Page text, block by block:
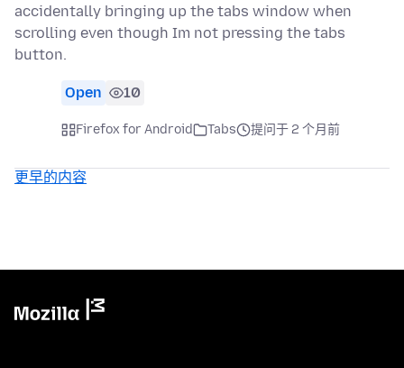
accidentally bringing up the tabs window when
scrolling even though Im not pressing the tabs
button.
Open 10
Firefox for Android Tabs 提问于 2 个月前
更早的内容